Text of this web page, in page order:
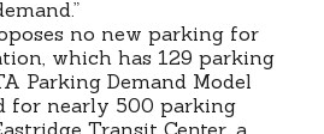
no new parking for
which has 129 parking
Parking Demand Model
for nearly 500 parking
Transit Center, a